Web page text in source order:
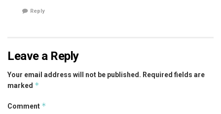
Reply
Leave a Reply
Your email address will not be published. Required fields are
marked *
Comment *